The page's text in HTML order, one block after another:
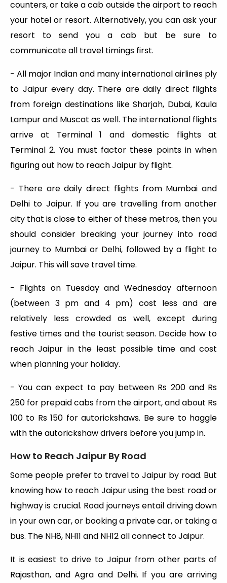
counters, or take a cab outside the airport to reach
your hotel or resort. Alternatively, you can ask your
resort to send you a cab but be sure to
communicate all travel timings first.
- All major Indian and many international airlines ply
to Jaipur every day. There are daily direct flights
from foreign destinations like Sharjah, Dubai, Kaula
Lampur and Muscat as well. The international flights
arrive at Terminal 1 and domestic flights at
Terminal 2. You must factor these points in when
figuring out how to reach Jaipur by flight.
- There are daily direct flights from Mumbai and
Delhi to Jaipur. If you are travelling from another
city that is close to either of these metros, then you
should consider breaking your journey into road
journey to Mumbai or Delhi, followed by a flight to
Jaipur. This will save travel time.
- Flights on Tuesday and Wednesday afternoon
(between 3 pm and 4 pm) cost less and are
relatively less crowded as well, except during
festive times and the tourist season. Decide how to
reach Jaipur in the least possible time and cost
when planning your holiday.
- You can expect to pay between Rs 200 and Rs
250 for prepaid cabs from the airport, and about Rs
100 to Rs 150 for autorickshaws. Be sure to haggle
with the autorickshaw drivers before you jump in.
How to Reach Jaipur By Road
Some people prefer to travel to Jaipur by road. But
knowing how to reach Jaipur using the best road or
highway is crucial. Road journeys entail driving down
in your own car, or booking a private car, or taking a
bus. The NH8, NH11 and NH12 all connect to Jaipur.
It is easiest to drive to Jaipur from other parts of
Rajasthan, and Agra and Delhi. If you are arriving